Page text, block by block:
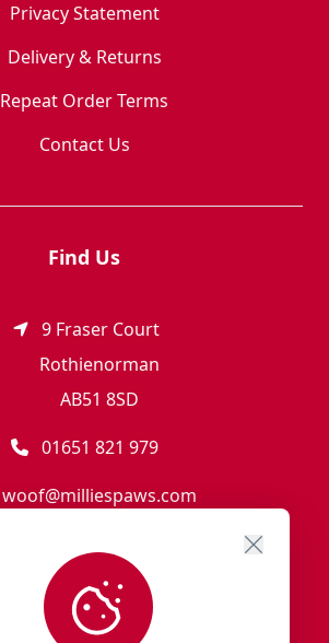
Privacy Statement
Delivery & Returns
Repeat Order Terms
Contact Us
Find Us
9 Fraser Court
Rothienorman
AB51 8SD
01651 821 979
woof@milliespaws.com